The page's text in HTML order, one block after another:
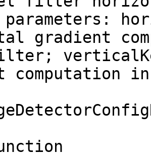
parameters:
gradient
computation